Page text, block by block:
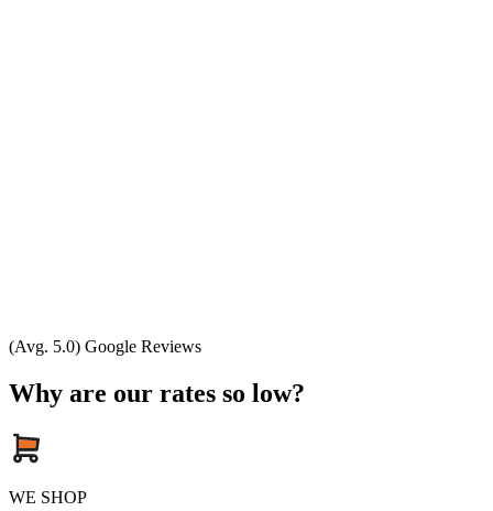
(Avg. 5.0) Google Reviews
Why are our rates so low?
WE SHOP